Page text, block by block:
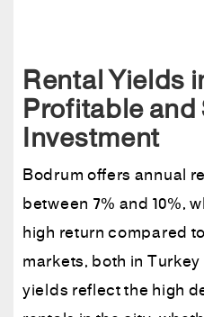
Rental Yields
Profitable
Investment
Bodrum offers annual
between 7% and 10%,
high return compared
markets, both in
yields reflect the high